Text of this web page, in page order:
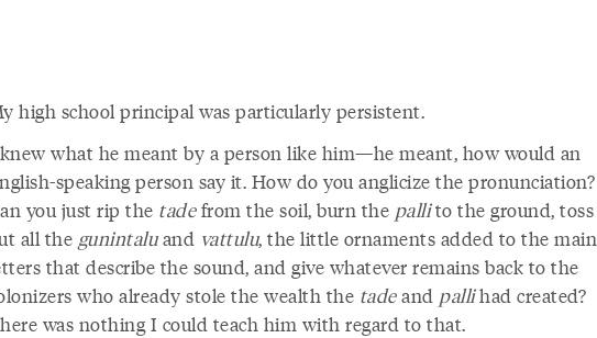
high school principal was particularly persistent.
what he meant by a person like him—he meant, how would an
speaking person say it. How do you anglicize the pronunciation?
you just rip the tadefrom the soil, burn the pallito the ground, toss
all the gunintaluand vattulu, the little ornaments added to the main
that describe the sound, and give whatever remains back to the
who already stole the wealth the tadeand pallihad created?
was nothing I could teach him with regard to that.